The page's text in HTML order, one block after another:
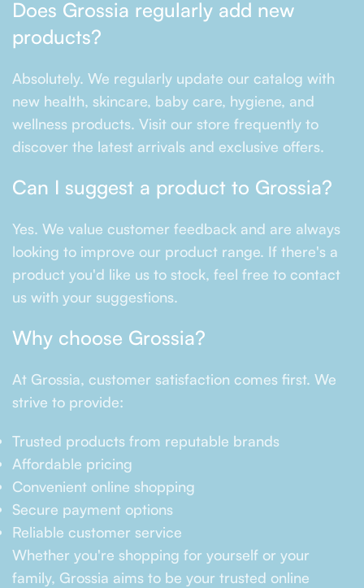
Does Grossia regularly add new
products?
Absolutely. We regularly update our catalog with
new health, skincare, baby care, hygiene, and
wellness products. Visit our store frequently to
discover the latest arrivals and exclusive offers.
Can I suggest a product to Grossia?
Yes. We value customer feedback and are always
looking to improve our product range. If there's a
product you'd like us to stock, feel free to contact
us with your suggestions.
Why choose Grossia?
At Grossia, customer satisfaction comes first. We
strive to provide:
Trusted products from reputable brands
Affordable pricing
Convenient online shopping
Secure payment options
Reliable customer service
Whether you're shopping for yourself or your
family, Grossia aims to be your trusted online